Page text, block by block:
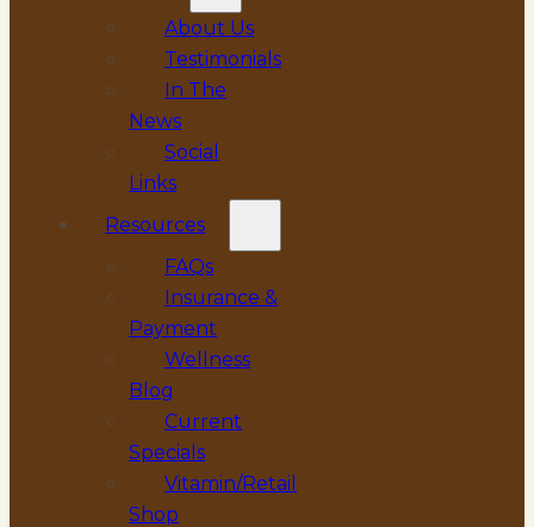
About Us
Testimonials
In The
News
Social
Links
Resources
FAQs
Insurance &
Payment
Wellness
Blog
Current
Specials
Vitamin/Retail
Shop